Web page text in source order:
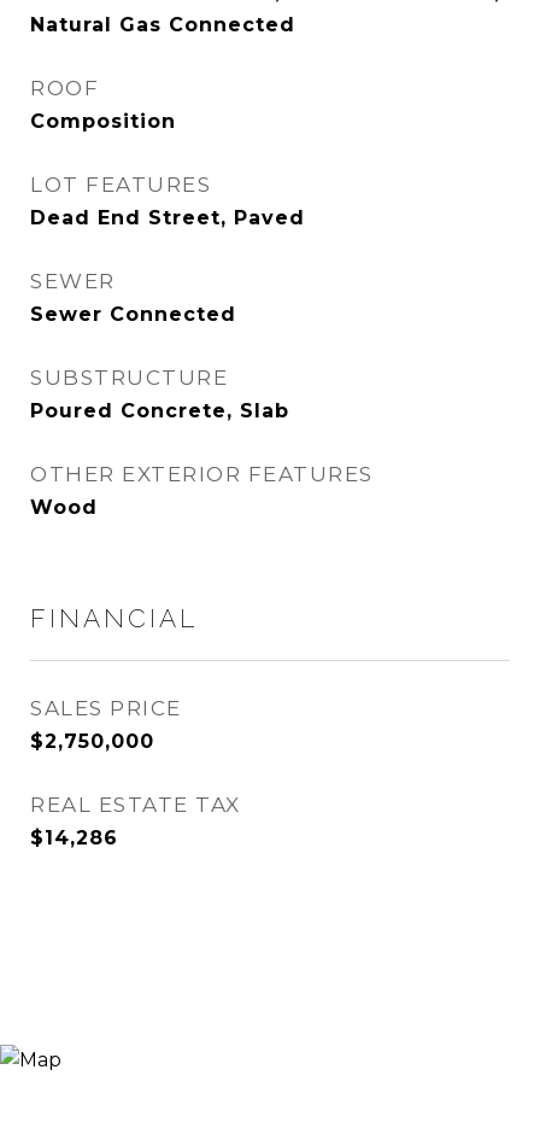
Natural Gas Connected
ROOF
Composition
LOT FEATURES
Dead End Street, Paved
SEWER
Sewer Connected
SUBSTRUCTURE
Poured Concrete, Slab
OTHER EXTERIOR FEATURES
Wood
FINANCIAL
SALES PRICE
$2,750,000
REAL ESTATE TAX
$14,286